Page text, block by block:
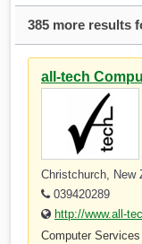
385 more results
all-tech
Christchurch, New
039420289
http://www.all-
Computer